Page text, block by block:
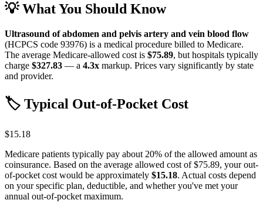
💡 What You Should Know
Ultrasound of abdomen and pelvis artery and vein blood flow
(HCPCS code 93976) is a medical procedure billed to Medicare.
The average Medicare-allowed cost is $75.89, but hospitals typically
charge $327.83 — a 4.3x markup. Prices vary significantly by state
and provider.
🏷️ Typical Out-of-Pocket Cost
$15.18
Medicare patients typically pay about 20% of the allowed amount as
coinsurance. Based on the average allowed cost of$75.89, your out-
of-pocket cost would be approximately $15.18. Actual costs depend
on your specific plan, deductible, and whether you've met your
annual out-of-pocket maximum.